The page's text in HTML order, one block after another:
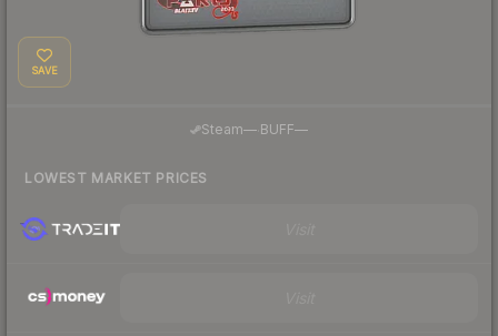
SAVE
Steam— BUFF—
LOWEST MARKET PRICES